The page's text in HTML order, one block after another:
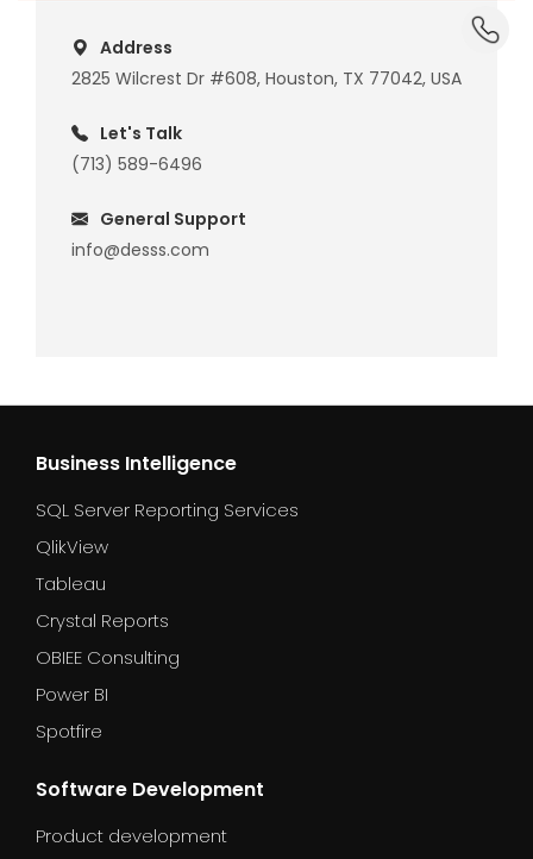
Address
2825 Wilcrest Dr #608, Houston, TX 77042, USA
Let's Talk
(713) 589-6496
General Support
info@desss.com
Business Intelligence
SQL Server Reporting Services
QlikView
Tableau
Crystal Reports
OBIEE Consulting
Power BI
Spotfire
Software Development
Product development